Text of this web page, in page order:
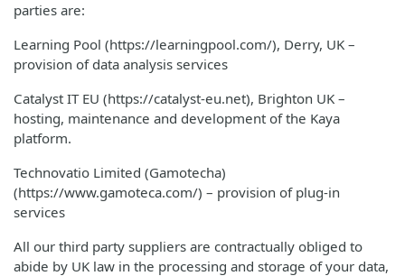
parties are:
Learning Pool (https://learningpool.com/), Derry, UK –
provision of data analysis services
Catalyst IT EU (https://catalyst-eu.net), Brighton UK –
hosting, maintenance and development of the Kaya
platform.
Technovatio Limited (Gamotecha)
(https://www.gamoteca.com/) – provision of plug-in
services
All our third party suppliers are contractually obliged to
abide by UK law in the processing and storage of your data,